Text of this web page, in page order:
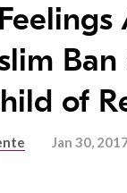
Ban
of
Jan 30,